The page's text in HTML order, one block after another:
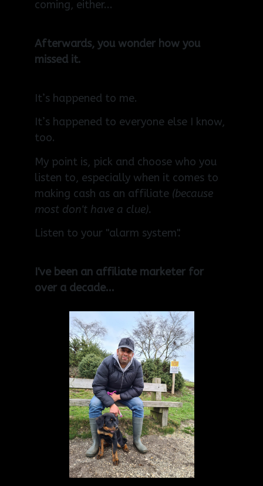
coming, either...
Afterwards, you wonder how you
missed it.
It’s happened to me.
It’s happened to everyone else I know,
too.
My point is, pick and choose who you
listen to, especially when it comes to
making cash as an affiliate (because
most don't have a clue).
Listen to your "alarm system".
I've been an affiliate marketer for
over a decade...